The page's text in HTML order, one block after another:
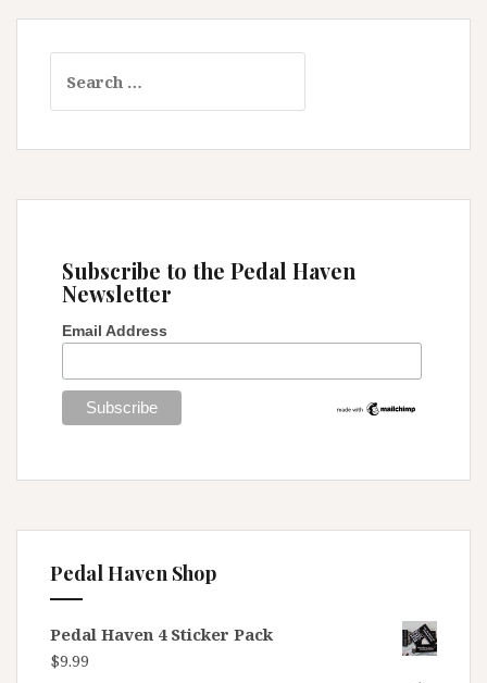
for:
Subscribe to the Pedal Haven
Newsletter
Email Address
Pedal Haven Shop
Pedal Haven 4 Sticker Pack
$9.99